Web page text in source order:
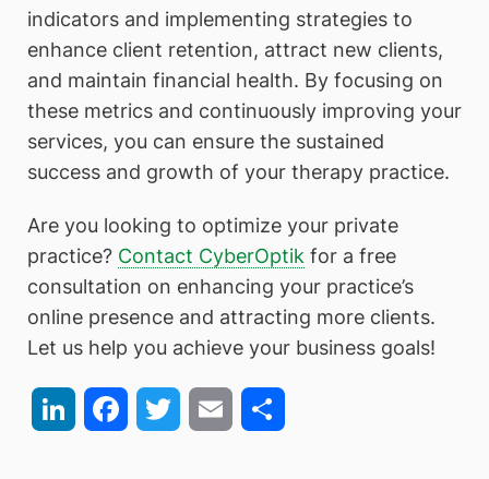
indicators and implementing strategies to
enhance client retention, attract new clients,
and maintain financial health. By focusing on
these metrics and continuously improving your
services, you can ensure the sustained
success and growth of your therapy practice.
Are you looking to optimize your private
practice? Contact CyberOptik for a free
consultation on enhancing your practice’s
online presence and attracting more clients.
Let us help you achieve your business goals!
LinkedIn FacebookTwitter Email